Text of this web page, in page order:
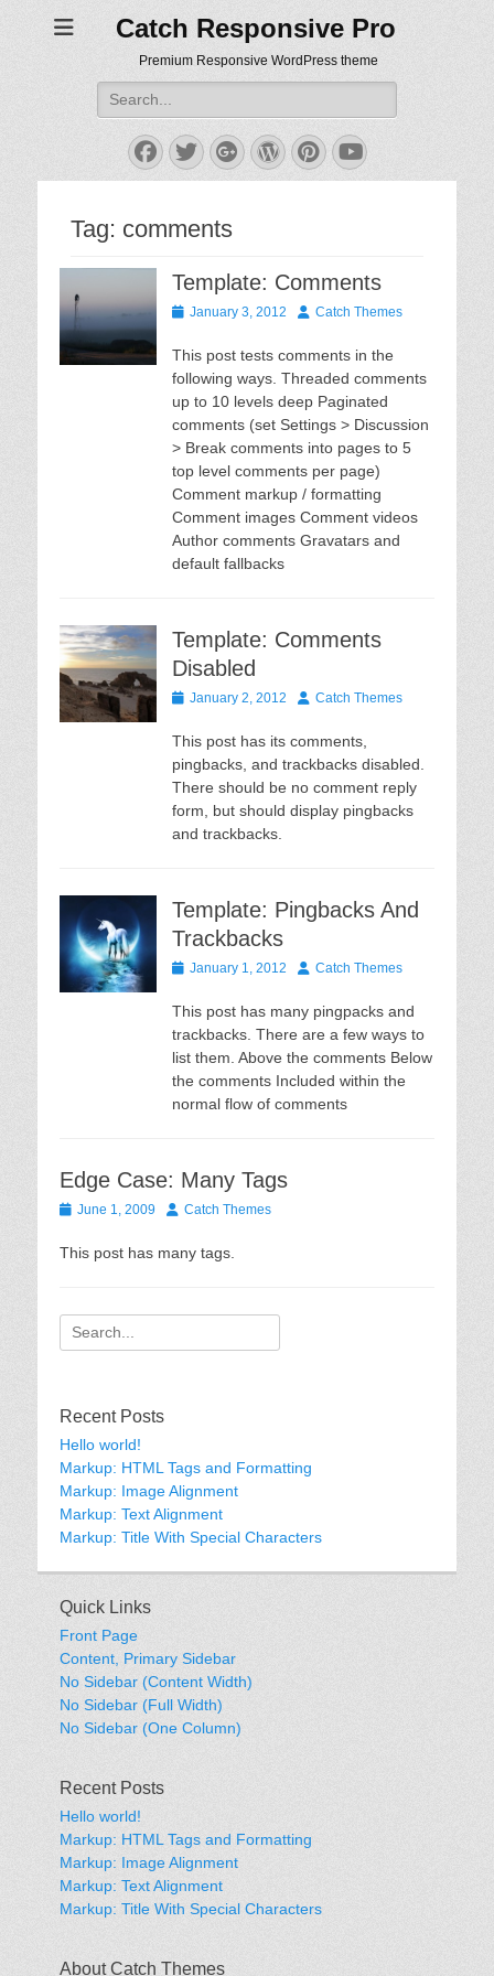
Catch Responsive Pro
Premium Responsive WordPress theme
Search
for:
Facebook
Twitter
Googleplus
WordPress
Pinterest
YouTube
Tag: comments
Template: Comments
Posted
January 3, 2012 AuthorCatch Themes
This post tests comments in the
following ways. Threaded comments
up to 10 levels deep Paginated
comments (set Settings > Discussion
> Break comments into pages to 5
top level comments per page)
Comment markup / formatting
Comment images Comment videos
Author comments Gravatars and
default fallbacks
Template: Comments
Disabled
Posted
January 2, 2012 AuthorCatch Themes
This post has its comments,
pingbacks, and trackbacks disabled.
There should be no comment reply
form, but should display pingbacks
and trackbacks.
Template: Pingbacks And
Trackbacks
Posted
January 1, 2012 AuthorCatch Themes
This post has many pingpacks and
trackbacks. There are a few ways to
list them. Above the comments Below
the comments Included within the
normal flow of comments
Edge Case: Many Tags
Posted
June 1, 2009 AuthorCatch Themes
This post has many tags.
Search
for:
Recent Posts
Hello world!
Markup: HTML Tags and Formatting
Markup: Image Alignment
Markup: Text Alignment
Markup: Title With Special Characters
Quick Links
Front Page
Content, Primary Sidebar
No Sidebar (Content Width)
No Sidebar (Full Width)
No Sidebar (One Column)
Recent Posts
Hello world!
Markup: HTML Tags and Formatting
Markup: Image Alignment
Markup: Text Alignment
Markup: Title With Special Characters
About Catch Themes